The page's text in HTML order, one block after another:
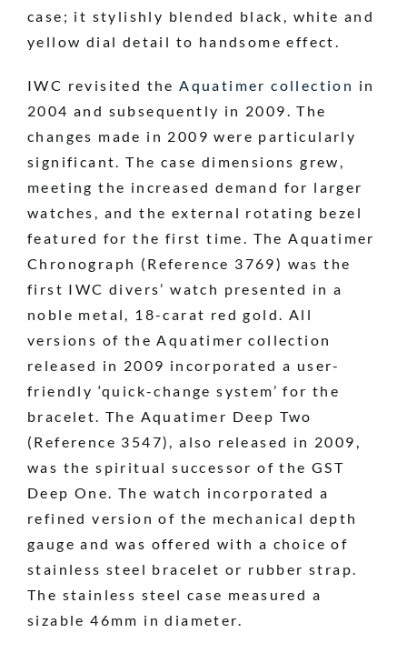
case; it stylishly blended black, white and
yellow dial detail to handsome effect.
IWC revisited the Aquatimer collection in
2004 and subsequently in 2009. The
changes made in 2009 were particularly
significant. The case dimensions grew,
meeting the increased demand for larger
watches, and the external rotating bezel
featured for the first time. The Aquatimer
Chronograph (Reference 3769) was the
first IWC divers’ watch presented in a
noble metal, 18-carat red gold. All
versions of the Aquatimer collection
released in 2009 incorporated a user-
friendly ‘quick-change system’ for the
bracelet. The Aquatimer Deep Two
(Reference 3547), also released in 2009,
was the spiritual successor of the GST
Deep One. The watch incorporated a
refined version of the mechanical depth
gauge and was offered with a choice of
stainless steel bracelet or rubber strap.
The stainless steel case measured a
sizable 46mm in diameter.